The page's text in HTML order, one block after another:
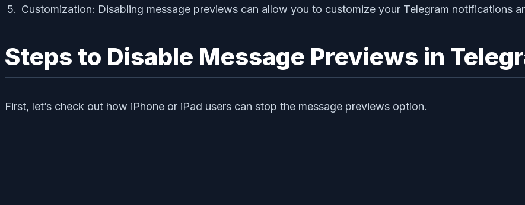
Customization: Disabling message previews can allow you to customize your Telegram notifications
Steps to Disable Message Previews in
First, let’s check out how iPhone or iPad users can stop the message previews option.